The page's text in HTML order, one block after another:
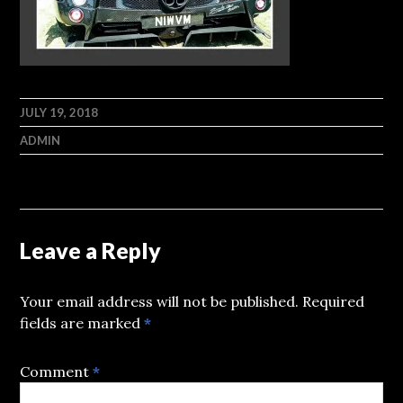
JULY 19, 2018
ADMIN
Leave a Reply
Your email address will not be published. Required
fields are marked*
Comment*